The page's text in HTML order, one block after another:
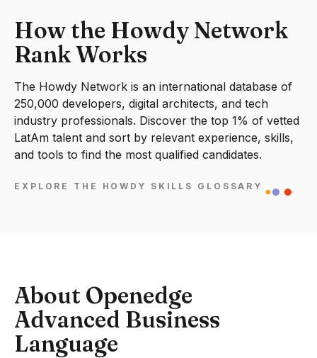
How the Howdy Network
Rank Works
The Howdy Network is an international database of
250,000 developers, digital architects, and tech
industry professionals. Discover the top 1% of vetted
LatAm talent and sort by relevant experience, skills,
and tools to find the most qualified candidates.
EXPLORE THE HOWDY SKILLS GLOSSARY
About Openedge
Advanced Business
Language